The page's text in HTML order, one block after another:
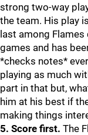
strong two-way
the team. His play
last among
games and has
*checks notes*
playing as much
part in that but,
him at his best if
making things
5. Score first. The